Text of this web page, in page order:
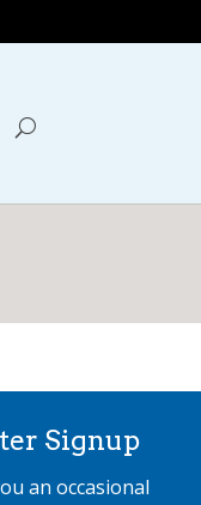
Signup
an occasional